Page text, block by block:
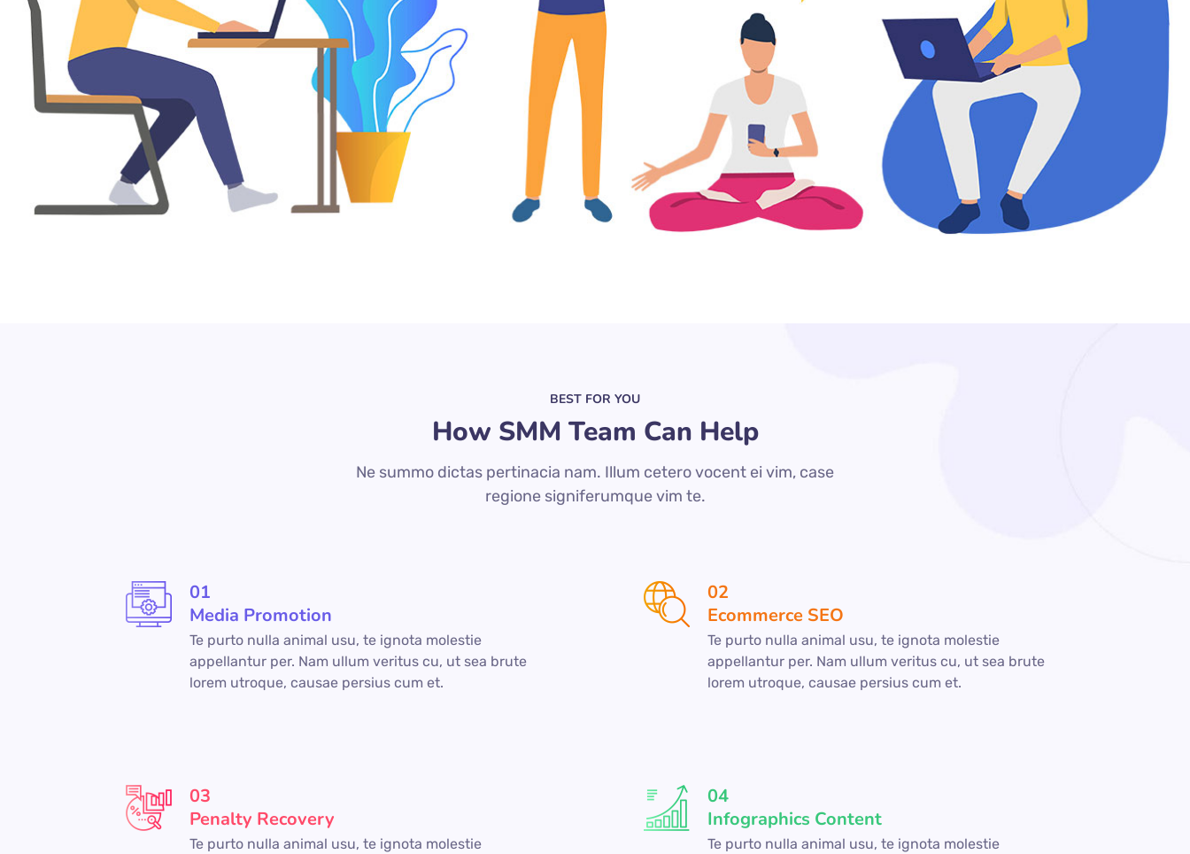
BEST FOR YOU
How SMM Team Can Help
Ne summo dictas pertinacia nam. Illum cetero vocent ei vim, case
regione signiferumque vim te.
01
Media Promotion
Te purto nulla animal usu, te ignota molestie
appellantur per. Nam ullum veritus cu, ut sea brute
lorem utroque, causae persius cum et.
02
Ecommerce SEO
Te purto nulla animal usu, te ignota molestie
appellantur per. Nam ullum veritus cu, ut sea brute
lorem utroque, causae persius cum et.
03
Penalty Recovery
Te purto nulla animal usu, te ignota molestie
04
Infographics Content
Te purto nulla animal usu, te ignota molestie